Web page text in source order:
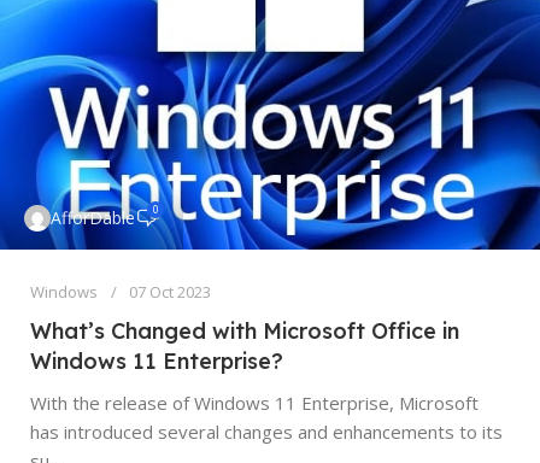
AfforDable 0
Windows 07 Oct 2023
What’s Changed with Microsoft Office in
Windows 11 Enterprise?
With the release of Windows 11 Enterprise, Microsoft
has introduced several changes and enhancements to its